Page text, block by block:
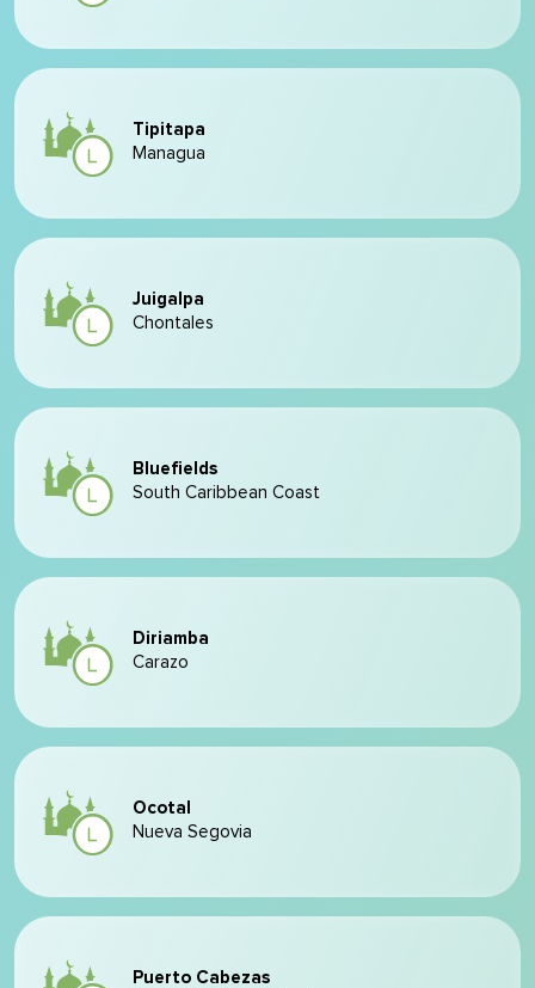
Tipitapa
Managua
Juigalpa
Chontales
Bluefields
South Caribbean Coast
Diriamba
Carazo
Ocotal
Nueva Segovia
Puerto Cabezas